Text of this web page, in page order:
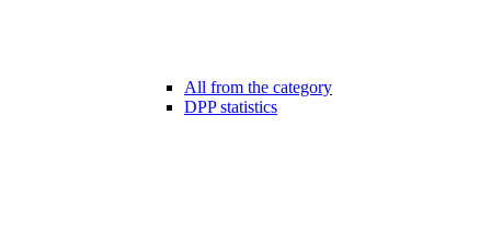
All from the category
DPP statistics